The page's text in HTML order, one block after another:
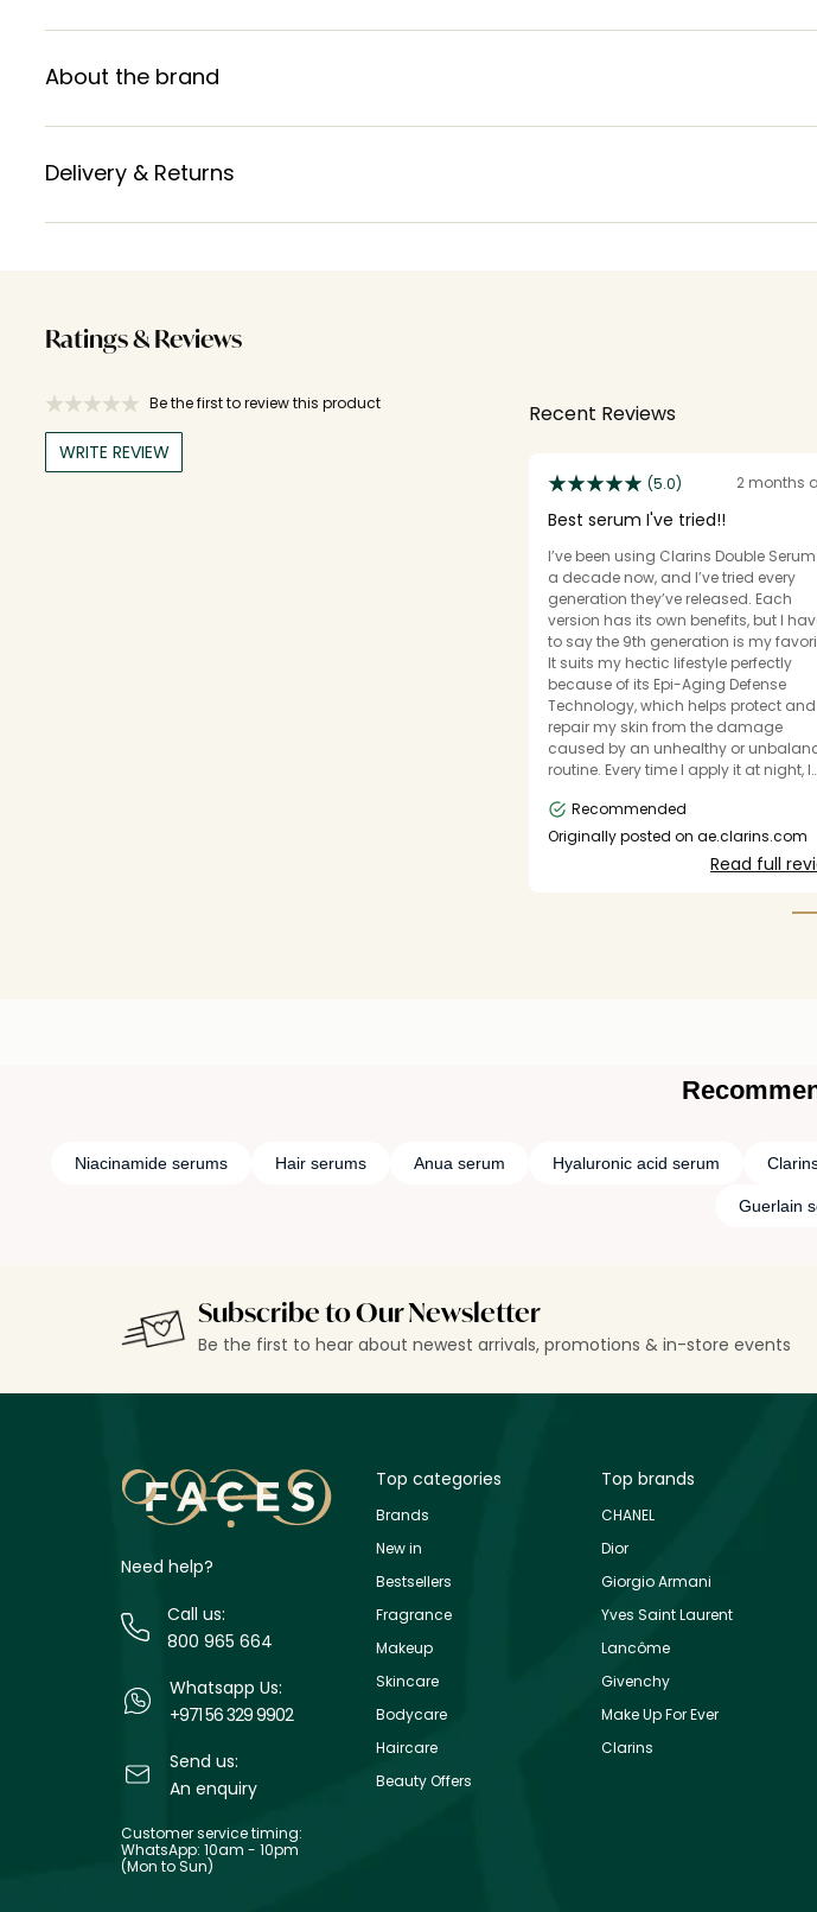
About the brand
Delivery & Returns
Ratings & Reviews
Be the first to review this product
WRITE REVIEW
Recent Reviews
(5.0) 2 months
Best serum I've tried!!
I’ve been using Clarins Double Serum for
a decade now, and I’ve tried every
generation they’ve released. Each
version has its own benefits, but I
to say the 9th generation is my
It suits my hectic lifestyle perfectly
because of its Epi-Aging Defense
Technology, which helps protect and
repair my skin from the damage
caused by an unhealthy or
routine. Every time I apply it at night, I
and glowy. It absorbs quickly,
deeply, and leaves my skin feeling
smooth and refreshed. One of the
standout features of this serum is its
turmeric extract, which helps improve
Recommended
Originally posted on ae.clarins.com
Read full
Niacinamide serums Hair serums Anua serum Hyaluronic acid serum
Guerlain
Subscribe to Our Newsletter
Be the first to hear about newest arrivals, promotions & in-store events
Need help?
Call us:
800 965 664
Whatsapp Us:
+971 56 329 9902
Send us:
An enquiry
Customer service timing:
WhatsApp: 10am - 10pm
(Mon to Sun)
Top categories
Brands
New in
Bestsellers
Fragrance
Makeup
Skincare
Bodycare
Haircare
Beauty Offers
Top brands
CHANEL
Dior
Giorgio Armani
Yves Saint Laurent
Lancôme
Givenchy
Make Up For Ever
Clarins